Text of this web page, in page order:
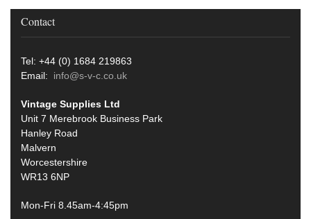
Contact
Tel: +44 (0) 1684 219863
Email: info@s-v-c.co.uk
Vintage Supplies Ltd
Unit 7 Merebrook Business Park
Hanley Road
Malvern
Worcestershire
WR13 6NP
Mon-Fri 8.45am-4:45pm